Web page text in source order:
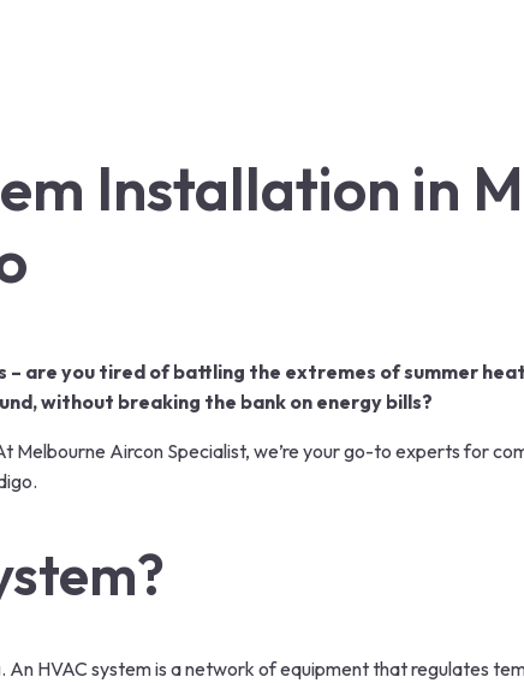
Installation in
– are you tired of battling the extremes of summer
without breaking the bank on energy bills?
Melbourne Aircon Specialist, we’re your go-to experts for
HVAC system is a network of equipment that regulates